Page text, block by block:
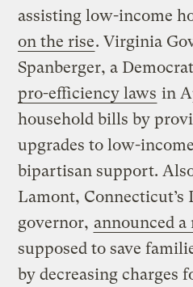
assisting low-income
on the rise. Virginia
Spanberger, a
pro-efficiency laws in
household bills by
upgrades to low-
bipartisan support.
Lamont, Connecticut’s
governor, announced a
supposed to save
by decreasing charges